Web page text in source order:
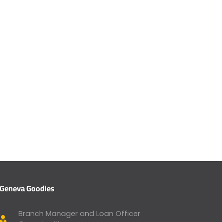
Goodies
Branch Manager and Loan Officer